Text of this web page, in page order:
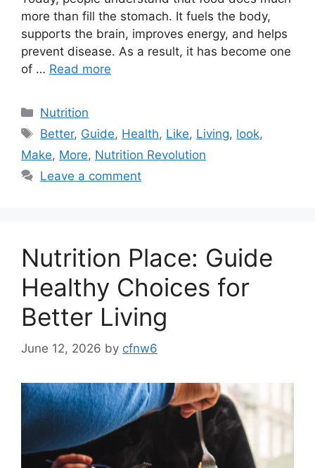
more than fill the stomach. It fuels the body,
supports the brain, improves energy, and helps
prevent disease. As a result, it has become one
of … Read more
Categories
Nutrition
Tags
Better, Guide, Health, Like, Living, look,
Make, More, Nutrition Revolution
Leave a comment
Nutrition Place: Guide
Healthy Choices for
Better Living
June 12, 2026 by cfnw6